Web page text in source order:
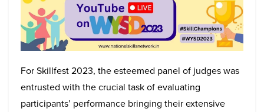
For Skillfest 2023, the esteemed panel of judges was
entrusted with the crucial task of evaluating
participants’ performance bringing their extensive